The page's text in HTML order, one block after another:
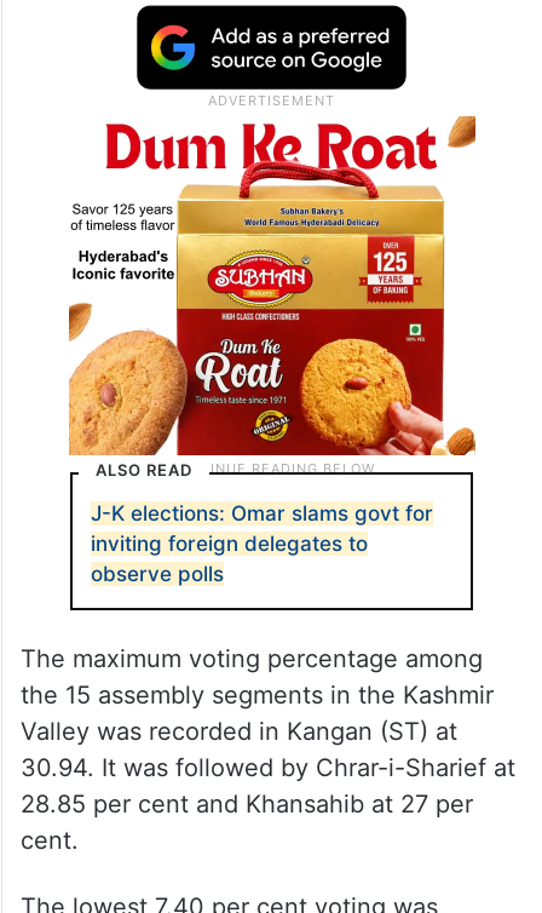
ALSO READ
J-K elections: Omar slams govt for
inviting foreign delegates to
observe polls
The maximum voting percentage among
the 15 assembly segments in the Kashmir
Valley was recorded in Kangan (ST) at
30.94. It was followed by Chrar-i-Sharief at
28.85 per cent and Khansahib at 27 per
cent.